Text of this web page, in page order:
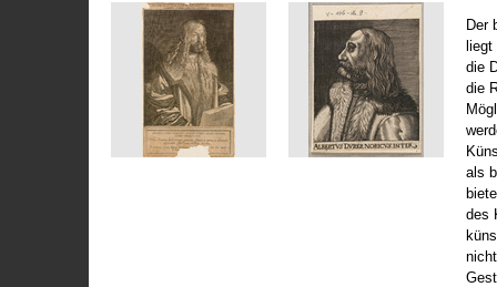
Der
die
die
als
des